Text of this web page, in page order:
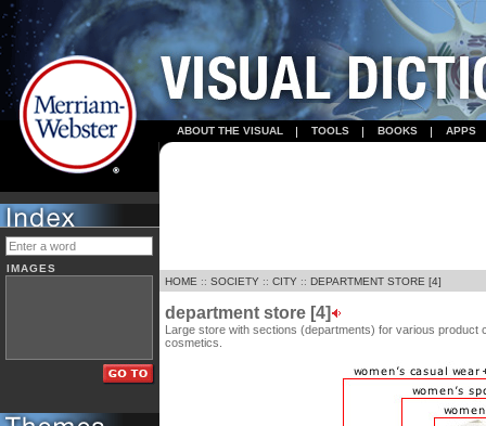
ABOUT THE VISUAL TOOLS BOOKS APPS
IMAGES
HOME :: SOCIETY :: CITY :: DEPARTMENT STORE [4]
department store [4]
Large store with sections (departments) for various product
cosmetics.